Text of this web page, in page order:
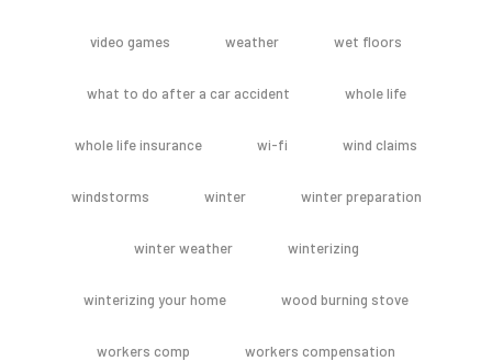
video games weather wet floors
what to do after a car accident whole life
whole life insurance wi-fi wind claims
windstorms winter winter preparation
winter weather winterizing
winterizing your home wood burning stove
workers comp workers compensation